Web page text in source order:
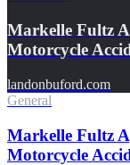
Markelle Fultz
Motorcycle
landonbuford.com
General
Markelle Fultz
Motorcycle